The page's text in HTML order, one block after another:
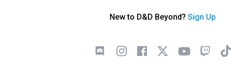
New to D&D Beyond? Sign Up